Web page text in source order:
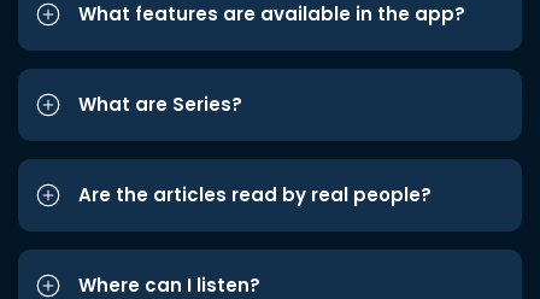
What features are available in the app?
What are Series?
Are the articles read by real people?
Where can I listen?